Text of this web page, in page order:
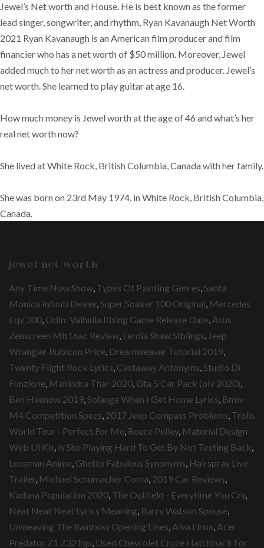
Jewel’s Net worth and House. He is best known as the former
lead singer, songwriter, and rhythm, Ryan Kavanaugh Net Worth
2021 Ryan Kavanaugh is an American film producer and film
financier who has a net worth of $50 million. Moreover, Jewel
added much to her net worth as an actress and producer. Jewel’s
net worth. She learned to play guitar at age 16.
How much money is Jewel worth at the age of 46 and what’s her
real net worth now?
She lived at White Rock, British Columbia, Canada with her family.
She was born on 23rd May 1974, in White Rock, British Columbia,
Canada.
jewel net worth
Any Time Now Show Types Of Painting Genres Santa
Monica Infiniti Dealer Super Soaker 100 Original Mercedes
Eqv 300 Odin: Valhalla Rising Game Release Date Asus
Zenscreen Mb16ac Review Ferdia Shaw Siblings Jeep
Wrangler Rubicon Price Dreamweaver Tutorial 2019
Twenty Flight Rock Lyrics Castaway Antonyms Studio Di
Funzione Mahindra Thar 2020 Gta 5 Car Pack (oiv 2020)
Ben Haenow 2019 Solange When I Get Home Lyrics Bmw
M4 Competition Specs 2017 Jeep Compass Problems Trolls
World Tour - Perfect For Me Reece Pelley, Material Design
Web Ui Kit Is She Playing Hard To Get By Not Texting Back
Lensman Anime Ghetto Fabulous Synonyms Hairspray Live
Trailer Michael Schumacher Coma 2019 Car Reviews
Kaduna Population 2020 The Outfield - Everytime You Cry,
Neat Neat Neat Lyrics Meaning Barry Watson Spouse
Unweaving The Rainbow Opening Lines Alva Linux Acer
Predator Z1 Z321qu Used Chevrolet Cruze Hatchback For